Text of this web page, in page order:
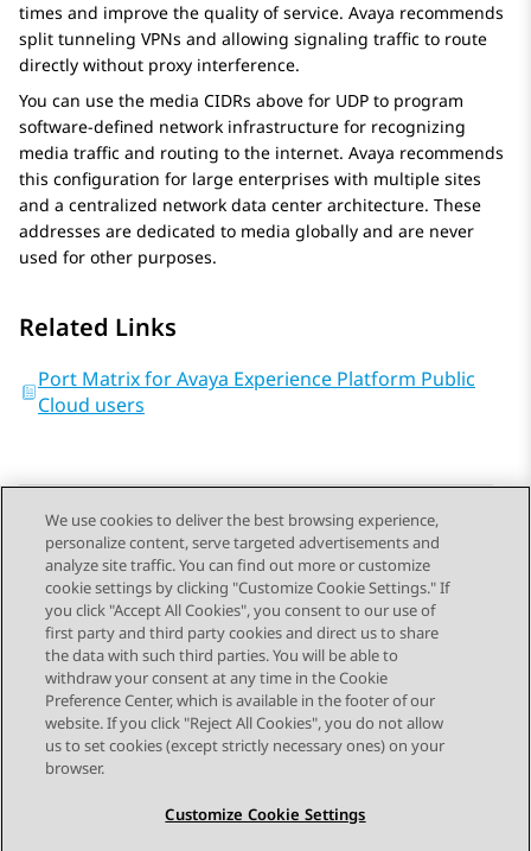
times and improve the quality of service. Avaya recommends
split tunneling VPNs and allowing signaling traffic to route
directly without proxy interference.
You can use the media CIDRs above for UDP to program
software-defined network infrastructure for recognizing
media traffic and routing to the internet. Avaya recommends
this configuration for large enterprises with multiple sites
and a centralized network data center architecture. These
addresses are dedicated to media globally and are never
used for other purposes.
Related Links
Port Matrix for Avaya Experience Platform Public
Cloud users
Send Feedback
Topic navigation
Previous Topic Next Topic
STAY CONNECTED
We use cookies to deliver the best browsing experience,
personalize content, serve targeted advertisements and
analyze site traffic. You can find out more or customize
cookie settings by clicking "Customize Cookie Settings." If
you click "Accept All Cookies", you consent to our use of
first party and third party cookies and direct us to share
the data with such third parties. You will be able to
withdraw your consent at any time in the Cookie
Preference Center, which is available in the footer of our
website. If you click "Reject All Cookies", you do not allow
us to set cookies (except strictly necessary ones) on your
browser.
Customize Cookie Settings